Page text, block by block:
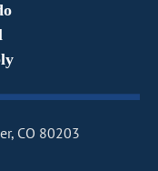
CO 80203